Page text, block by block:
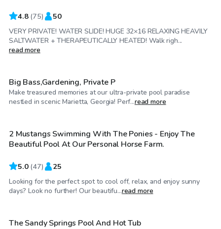
INSTAGRAM: ZENCOVE
4.8 (75) 50
VERY PRIVATE! WATER SLIDE! HUGE 32×16 RELAXING HEAVILY
SALTWATER + THERAPEUTICALLY HEATED! Walk righ...
read more
$100 /hr
Big Bass,Gardening, Private P
Make treasured memories at our ultra-private pool paradise
nestled in scenic Marietta, Georgia! Perf...read more
$25/hr
2 Mustangs Swimming With The Ponies - Enjoy The
Beautiful Pool At Our Personal Horse Farm.
5.0 (47) 25
Looking for the perfect spot to cool off, relax, and enjoy sunny
days? Look no further! Our beautifu...read more
$60/hr
The Sandy Springs Pool And Hot Tub